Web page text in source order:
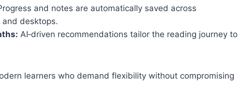
and notes are automatically saved across
desktops.
AI‑driven recommendations tailor the reading journey to
learners who demand flexibility without compromising